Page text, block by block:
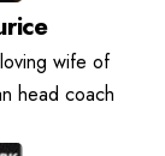
wife of
head coach